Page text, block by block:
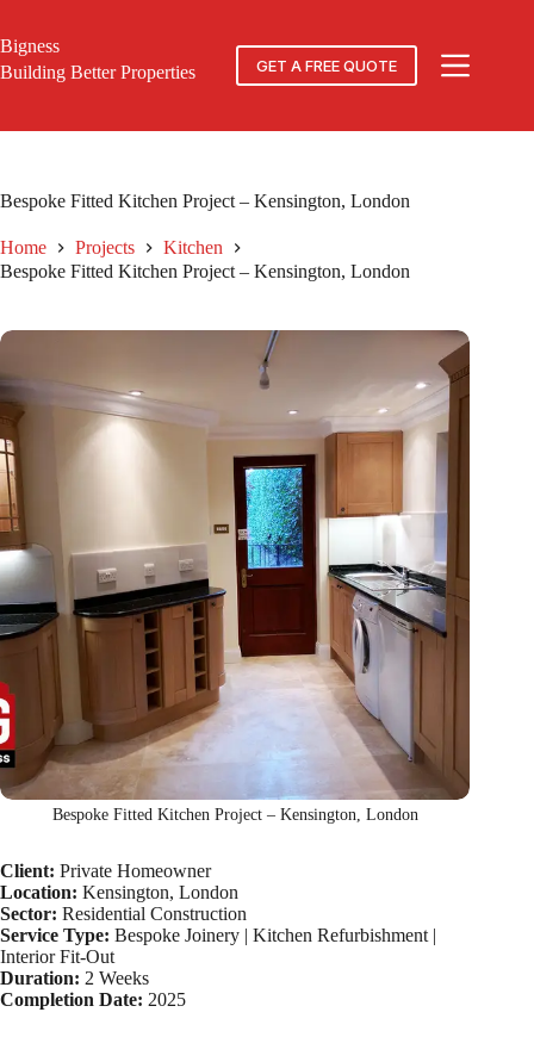
content
Bigness
Building Better Properties
GET A FREE QUOTE
Bespoke Fitted Kitchen Project – Kensington, London
Home Projects
Kitchen
Bespoke Fitted Kitchen Project – Kensington, London
Bespoke Fitted Kitchen Project – Kensington, London
Client: Private Homeowner
Location: Kensington, London
Sector: Residential Construction
Service Type: Bespoke Joinery | Kitchen Refurbishment |
Interior Fit-Out
Duration: 2 Weeks
Completion Date: 2025